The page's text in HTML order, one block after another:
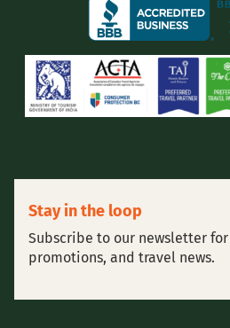
Stay in the loop
Subscribe to our newsletter
promotions, and travel news.